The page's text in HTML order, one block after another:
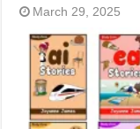
March 29, 2025